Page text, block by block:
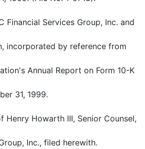
Financial Services Group, Inc. and
incorporated by reference from
Annual Report on Form 10-K
31, 1999.
Henry Howarth III, Senior Counsel,
Inc., filed herewith.